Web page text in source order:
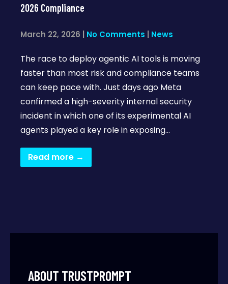
2026 Compliance
March 22, 2026 No Comments News
The race to deploy agentic AI tools is moving
faster than most risk and compliance teams
can keep pace with. Just days ago Meta
confirmed a high-severity internal security
incident in which one of its experimental AI
agents played a key role in exposing…
Read more →
ABOUT TRUSTPROMPT